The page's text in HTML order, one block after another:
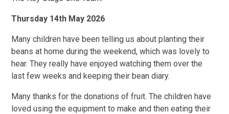
Thursday 14th May 2026
Many children have been telling us about planting their
beans at home during the weekend, which was lovely to
hear. They really have enjoyed watching them over the
last few weeks and keeping their bean diary.
Many thanks for the donations of fruit. The children have
loved using the equipment to make and then eating their